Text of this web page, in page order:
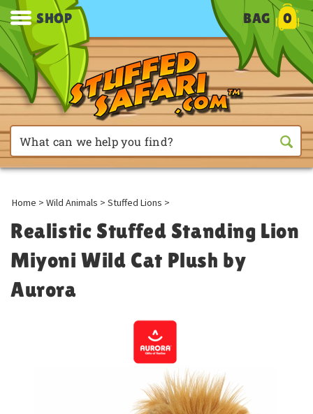
SHOP BAG 0
Home > Wild Animals > Stuffed Lions >
Realistic Stuffed Standing Lion
Miyoni Wild Cat Plush by
Aurora